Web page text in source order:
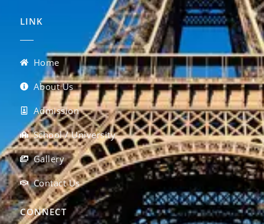
LINK
Home
About Us
Admission
School / University
Gallery
Contact Us
CONNECT